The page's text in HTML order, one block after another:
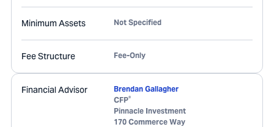
Minimum Assets Not Specified
Fee Structure Fee-Only
Financial Advisor
Brendan Gallagher
CFP®
Pinnacle Investment
170 Commerce Way